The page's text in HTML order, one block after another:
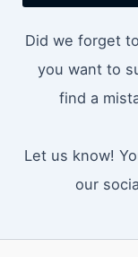
Did we forget
you want to
find a
Let us know!
our